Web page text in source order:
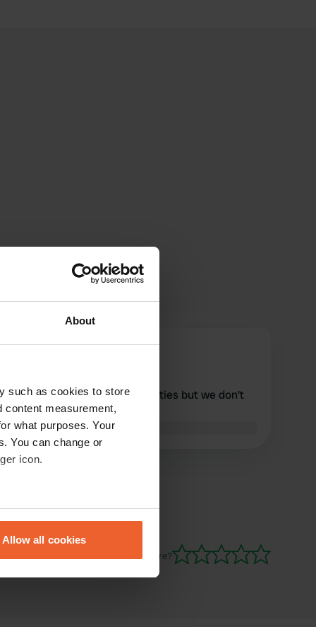
About
such as cookies to store
content measurement,
what purposes. Your
You can change or
icon.
meters
Allow all cookies
nice quiet place without facilities but we don't
always need that
Translated by GoogleShow original
Have you been here?